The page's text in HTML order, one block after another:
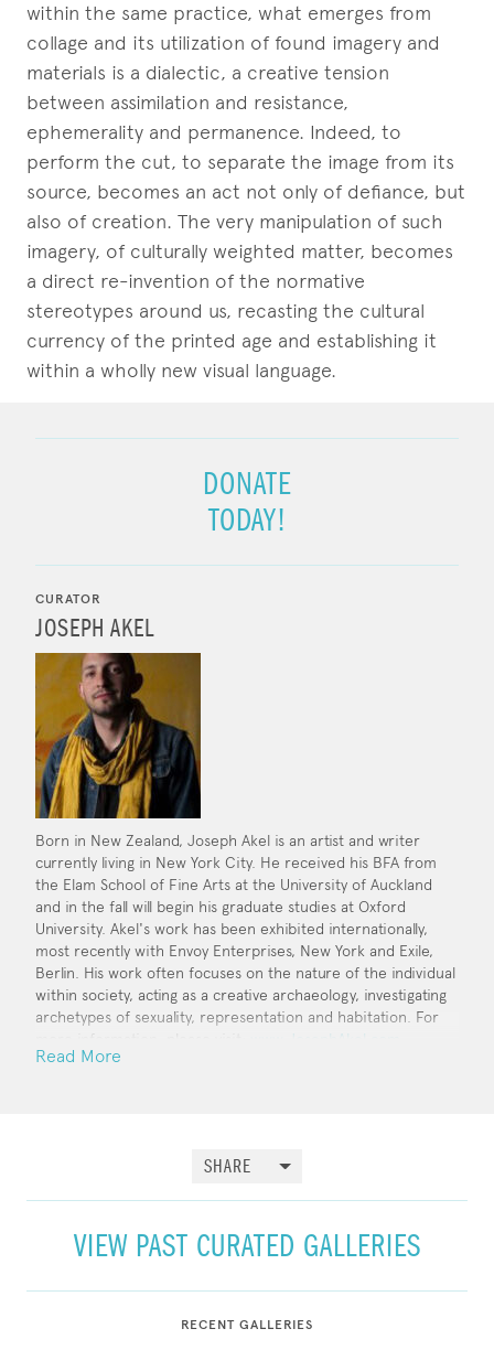
within the same practice, what emerges from
collage and its utilization of found imagery and
materials is a dialectic, a creative tension
between assimilation and resistance,
ephemerality and permanence. Indeed, to
perform the cut, to separate the image from its
source, becomes an act not only of defiance, but
also of creation. The very manipulation of such
imagery, of culturally weighted matter, becomes
a direct re-invention of the normative
stereotypes around us, recasting the cultural
currency of the printed age and establishing it
within a wholly new visual language.
DONATE
TODAY!
CURATOR
JOSEPH AKEL
Born in New Zealand, Joseph Akel is an artist and writer
currently living in New York City. He received his BFA from
the Elam School of Fine Arts at the University of Auckland
and in the fall will begin his graduate studies at Oxford
University. Akel's work has been exhibited internationally,
most recently with Envoy Enterprises, New York and Exile,
Berlin. His work often focuses on the nature of the individual
within society, acting as a creative archaeology, investigating
archetypes of sexuality, representation and habitation. For
www.JosephAkel.com
Read More
SHARE
VIEW PAST CURATED GALLERIES
RECENT GALLERIES